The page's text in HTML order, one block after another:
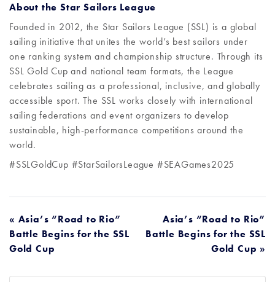
About the Star Sailors League
Founded in 2012, the Star Sailors League (SSL) is a global
sailing initiative that unites the world’s best sailors under
one ranking system and championship structure. Through its
SSL Gold Cup and national team formats, the League
celebrates sailing as a professional, inclusive, and globally
accessible sport. The SSL works closely with international
sailing federations and event organizers to develop
sustainable, high-performance competitions around the
world.
#SSLGoldCup #StarSailorsLeague #SEAGames2025
POST
NAVIGATION
« Asia’s “Road to Rio”
Battle Begins for the SSL
Gold Cup
Asia’s “Road to Rio”
Battle Begins for the SSL
Gold Cup »